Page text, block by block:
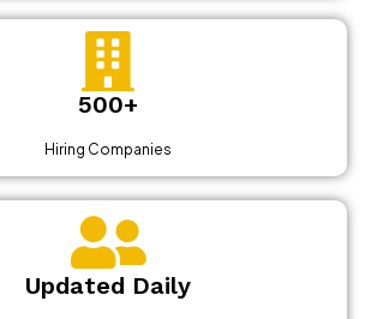
500+
Hiring Companies
Updated Daily